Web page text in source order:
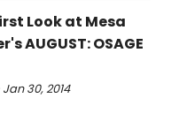
Look at Mesa
AUGUST: OSAGE
30, 2014